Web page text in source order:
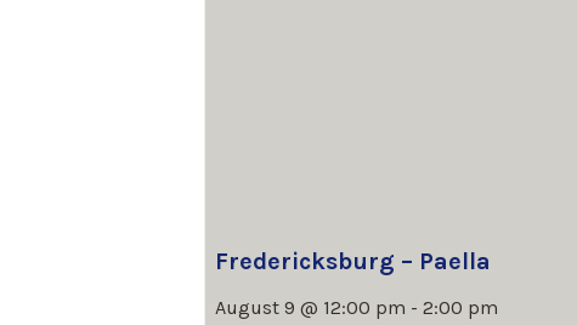
Fredericksburg – Paella
August 9 @ 12:00 pm - 2:00 pm